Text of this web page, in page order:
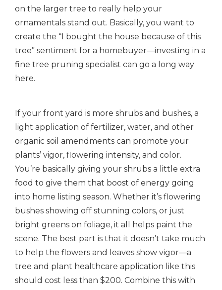
on the larger tree to really help your
ornamentals stand out. Basically, you want to
create the “I bought the house because of this
tree” sentiment for a homebuyer—investing in a
fine tree pruning specialist can go a long way
here.
If your front yard is more shrubs and bushes, a
light application of fertilizer, water, and other
organic soil amendments can promote your
plants’ vigor, flowering intensity, and color.
You’re basically giving your shrubs a little extra
food to give them that boost of energy going
into home listing season. Whether it’s flowering
bushes showing off stunning colors, or just
bright greens on foliage, it all helps paint the
scene. The best part is that it doesn’t take much
to help the flowers and leaves show vigor—a
tree and plant healthcare application like this
should cost less than $200. Combine this with